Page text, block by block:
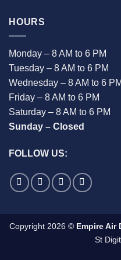
HOURS
Monday – 8 AM to 6 PM
Tuesday – 8 AM to 6 PM
Wednesday – 8 AM to 6 PM
Friday – 8 AM to 6 PM
Saturday – 8 AM to 6 PM
Sunday – Closed
FOLLOW US:
Copyright 2026 © Empire Air
St